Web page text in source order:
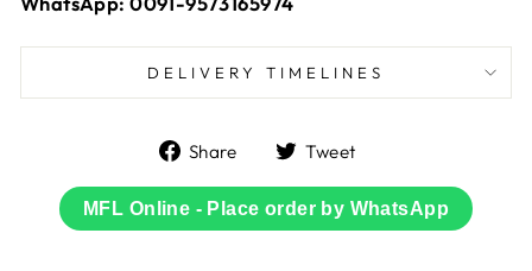
DELIVERY TIMELINES
Share
Share
Facebook
Tweet
Twitter
MFL Online - Place order by WhatsApp